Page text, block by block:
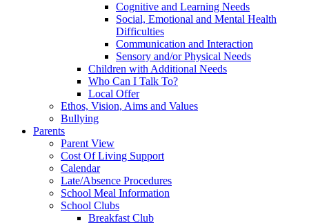
Cognitive and Learning Needs
Social, Emotional and Mental Health
Difficulties
Communication and Interaction
Sensory and/or Physical Needs
Children with Additional Needs
Who Can I Talk To?
Local Offer
Ethos, Vision, Aims and Values
Bullying
Parents
Parent View
Cost Of Living Support
Calendar
Late/Absence Procedures
School Meal Information
School Clubs
Breakfast Club